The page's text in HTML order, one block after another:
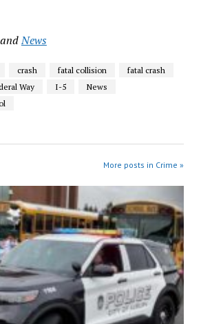
News
crash fatal collision
fatal crash
Way I-5
News
More posts in Crime »